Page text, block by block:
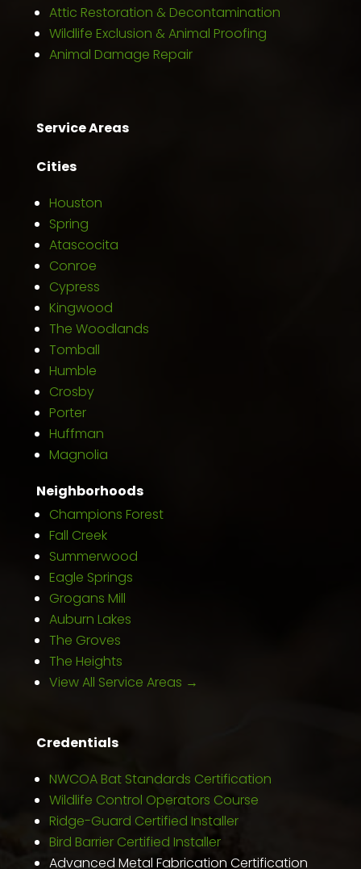
Attic Restoration & Decontamination
Wildlife Exclusion & Animal Proofing
Animal Damage Repair
Service Areas
Cities
Houston
Spring
Atascocita
Conroe
Cypress
Kingwood
The Woodlands
Tomball
Humble
Crosby
Porter
Huffman
Magnolia
Neighborhoods
Champions Forest
Fall Creek
Summerwood
Eagle Springs
Grogans Mill
Auburn Lakes
The Groves
The Heights
View All Service Areas →
Credentials
NWCOA Bat Standards Certification
Wildlife Control Operators Course
Ridge-Guard Certified Installer
Bird Barrier Certified Installer
Advanced Metal Fabrication Certification